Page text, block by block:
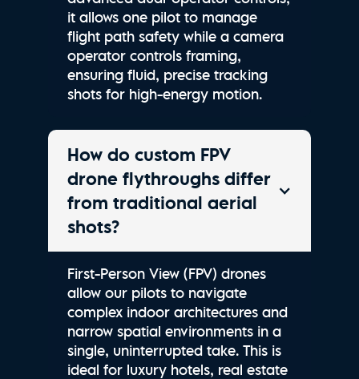
it allows one pilot to manage
flight path safety while a camera
operator controls framing,
ensuring fluid, precise tracking
shots for high-energy motion.
How do custom FPV
drone flythroughs differ
from traditional aerial
shots?
First-Person View (FPV) drones
allow our pilots to navigate
complex indoor architectures and
narrow spatial environments in a
single, uninterrupted take. This is
ideal for luxury hotels, real estate